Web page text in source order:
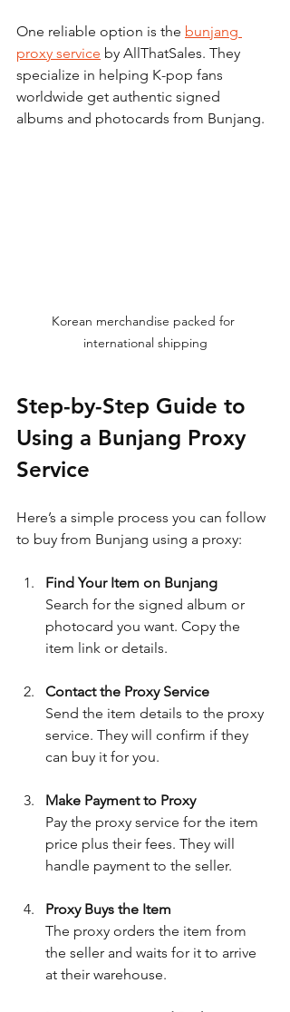
One reliable option is the bunjang
proxy service by AllThatSales. They
specialize in helping K-pop fans
worldwide get authentic signed
albums and photocards from Bunjang.
Korean merchandise packed for
international shipping
Step-by-Step Guide to
Using a Bunjang Proxy
Service
Here’s a simple process you can follow
to buy from Bunjang using a proxy:
Find Your Item on Bunjang
Search for the signed album or
photocard you want. Copy the
item link or details.
Contact the Proxy Service
Send the item details to the proxy
service. They will confirm if they
can buy it for you.
Make Payment to Proxy
Pay the proxy service for the item
price plus their fees. They will
handle payment to the seller.
Proxy Buys the Item
The proxy orders the item from
the seller and waits for it to arrive
at their warehouse.